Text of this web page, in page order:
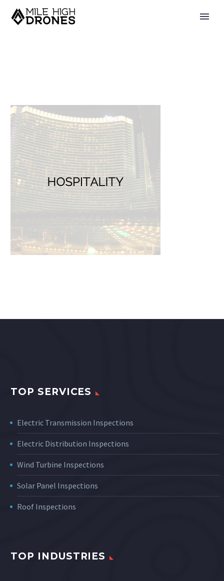
TOP SERVICES
Electric Transmission Inspections
Electric Distribution Inspections
Wind Turbine Inspections
Solar Panel Inspections
Roof Inspections
TOP INDUSTRIES